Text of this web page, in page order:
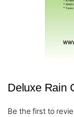
to
beginning
Deluxe Rain
Be the first to